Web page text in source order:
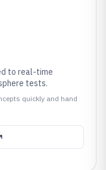
to real-time
tests.
quickly and hand